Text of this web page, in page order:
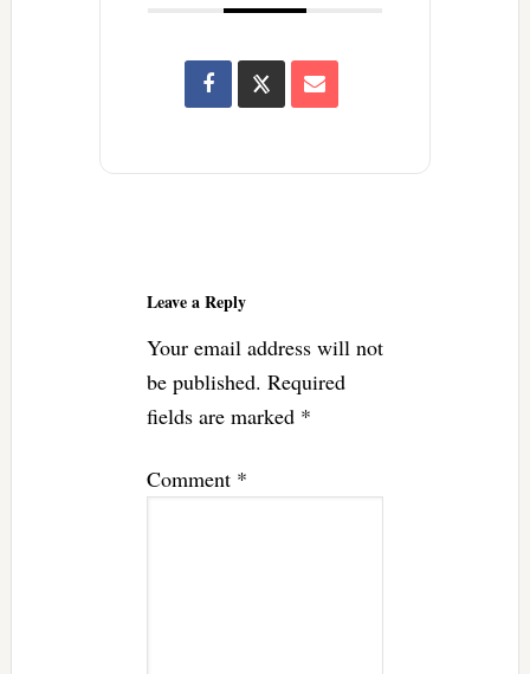
Leave a Reply
Your email address will not
be published. Required
fields are marked *
Comment *